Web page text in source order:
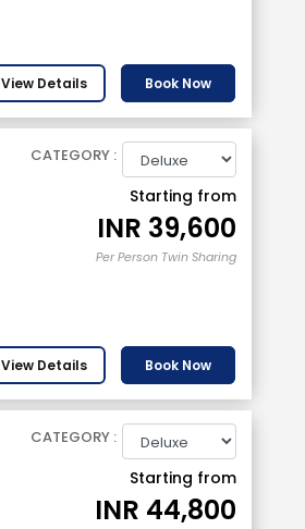
View Details Book Now
CATEGORY :
Starting from
INR 39,600
Per Person Twin Sharing
View Details Book Now
CATEGORY :
Starting from
INR 44,800